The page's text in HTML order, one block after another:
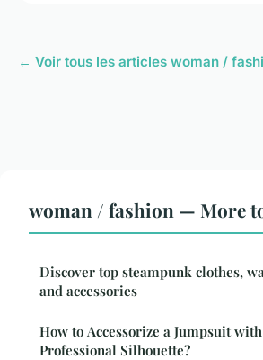
← Voir tous les articles woman /
woman / fashion — More
Discover top steampunk clothes,
and accessories
How to Accessorize a Jumpsuit
Professional Silhouette?